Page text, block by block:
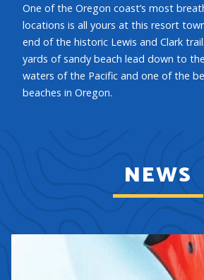
One of the Oregon coast’s most
locations is all yours at this resort
end of the historic Lewis and Clark
yards of sandy beach lead down to
waters of the Pacific and one of the
beaches in Oregon.
NEWS